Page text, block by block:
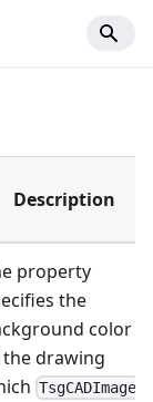
Description
property
the
color
drawing
TsgCADImage